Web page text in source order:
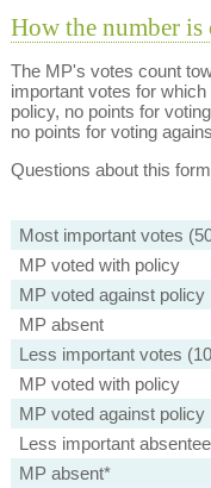
How the number is
The MP's votes count
important votes for
policy, no points for
no points for voting
Questions about this
Most important votes
MP voted with policy
MP voted against policy
MP absent
Less important votes
MP voted with policy
MP voted against policy
Less important
MP absent*